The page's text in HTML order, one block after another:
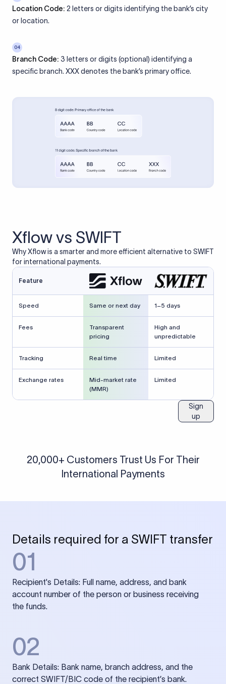
Location Code: 2 letters or digits identifying the bank’s city
or location.
04
Branch Code: 3 letters or digits (optional) identifying a
specific branch. XXX denotes the bank’s primary office.
Xflow vs SWIFT
Why Xflow is a smarter and more efficient alternative to SWIFT
for international payments.
Feature
Speed Same or next day 1–5 days
Fees
Transparent
pricing
High and
unpredictable
Tracking Real time Limited
Exchange rates
Mid-market rate
(MMR)
Limited
Sign
up
20,000+ Customers Trust Us For Their
International Payments
Details required for a SWIFT transfer
01
Recipient's Details: Full name, address, and bank
account number of the person or business receiving
the funds.
02
Bank Details: Bank name, branch address, and the
correct SWIFT/BIC code of the recipient’s bank.